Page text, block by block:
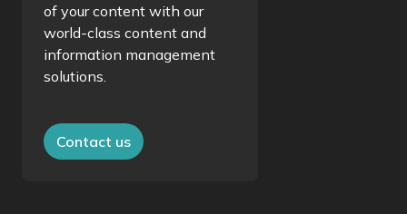
of your content with our
world-class content and
information management
solutions.
Contact us